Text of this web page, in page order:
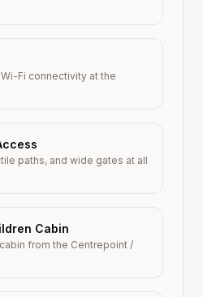
Fi connectivity at the
paths, and wide gates at all
Cabin
from the Centrepoint /